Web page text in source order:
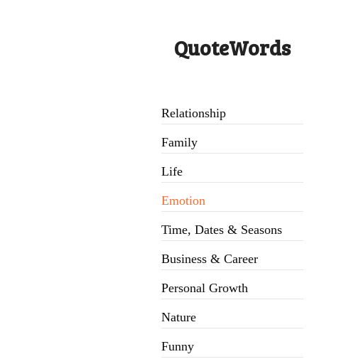
QuoteWords
Relationship
Family
Life
Emotion
Time, Dates & Seasons
Business & Career
Personal Growth
Nature
Funny